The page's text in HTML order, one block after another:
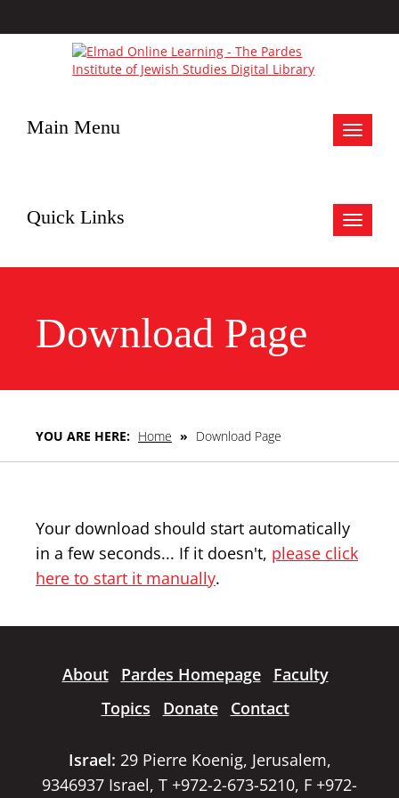
Toggle
Main Menu
Toggle
Quick Links
Download Page
YOU ARE HERE: Home » Download Page
Your download should start automatically
in a few seconds... If it doesn't, please click
here to start it manually.
About Pardes Homepage
Faculty
Topics
Donate Contact
Israel: 29 Pierre Koenig, Jerusalem,
9346937 Israel, T +972-2-673-5210, F +972-